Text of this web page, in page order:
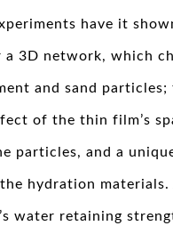
have it
3D network, which
and sand
of the thin film’s
particles, and a
hydration
water retaining